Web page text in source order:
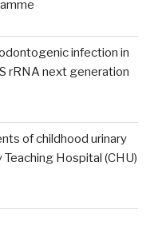
infection in
rRNA next generation
of childhood urinary
Hospital (CHU)